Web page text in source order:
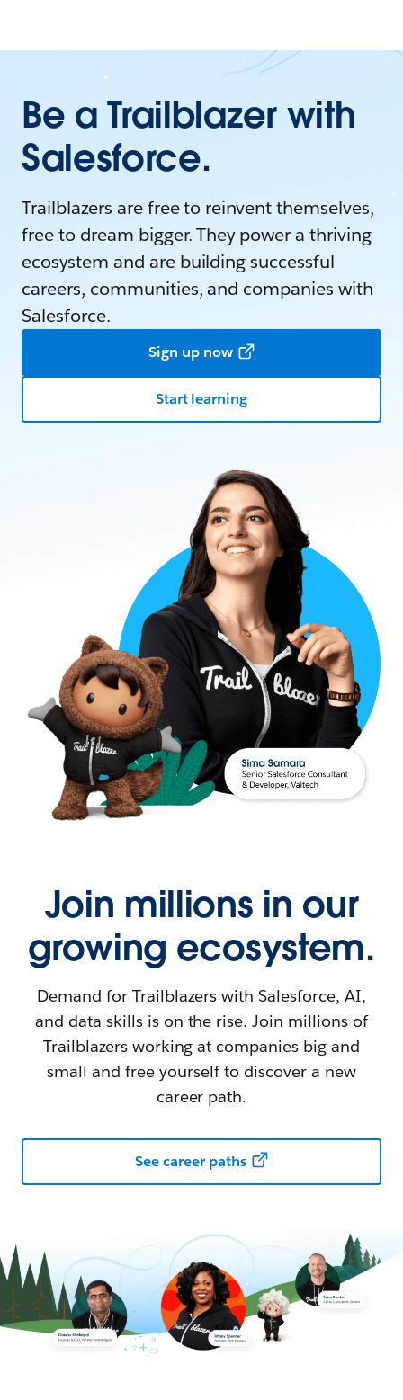
Be a Trailblazer with
Salesforce.
Trailblazers are free to reinvent themselves,
free to dream bigger. They power a thriving
ecosystem and are building successful
careers, communities, and companies with
Salesforce.
Sign up now
Start learning
Join millions in our
growing ecosystem.
Demand for Trailblazers with Salesforce, AI,
and data skills is on the rise. Join millions of
Trailblazers working at companies big and
small and free yourself to discover a new
career path.
See career paths